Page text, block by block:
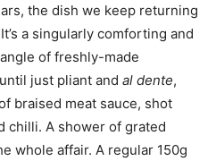
the dish we keep returning
a singularly comforting and
of freshly-made
just pliant and al dente,
braised meat sauce, shot
chilli. A shower of grated
whole affair. A regular 150g